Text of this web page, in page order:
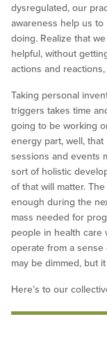
dysregulated, our
awareness help us
doing. Realize that
helpful, without
actions and
Taking personal
triggers takes time
going to be working
energy part, well,
sessions and events
sort of holistic
of that will matter.
enough during the
mass needed for
people in health care
operate from a
may be dimmed, but
Here’s to our